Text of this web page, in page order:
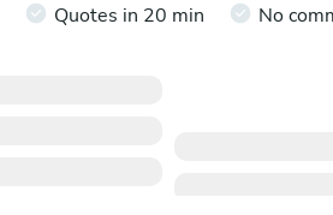
Quotes in 20 min No